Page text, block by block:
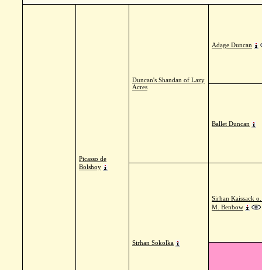
Picasso de
Bolshoy
Duncan's Shandan of Lazy
Acres
Adage Duncan
Ballet Duncan
Sirhan Sokolka
Sirhan Kaissack
M. Benbow